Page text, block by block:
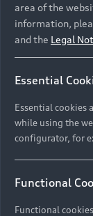
area of the
information,
and the Legal
Essential
Essential cookies
while using the
configurator, for
Functional
Functional